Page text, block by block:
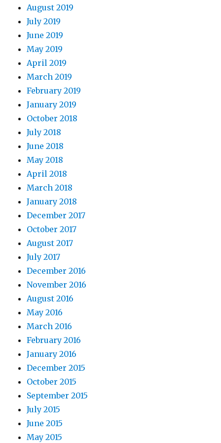
August 2019
July 2019
June 2019
May 2019
April 2019
March 2019
February 2019
January 2019
October 2018
July 2018
June 2018
May 2018
April 2018
March 2018
January 2018
December 2017
October 2017
August 2017
July 2017
December 2016
November 2016
August 2016
May 2016
March 2016
February 2016
January 2016
December 2015
October 2015
September 2015
July 2015
June 2015
May 2015